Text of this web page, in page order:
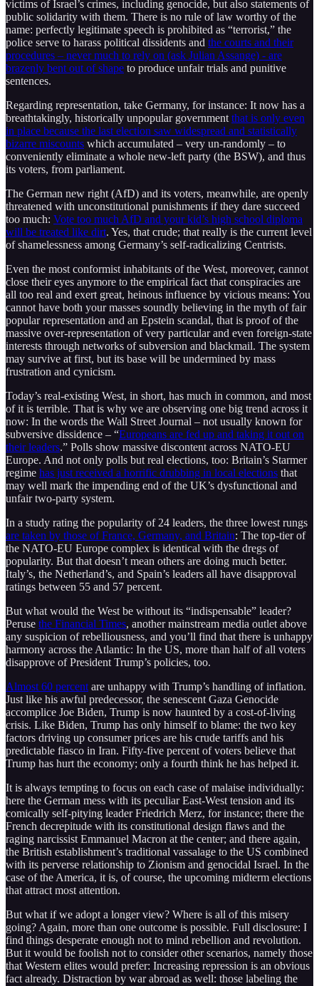
victims of Israel’s crimes, including genocide, but also statements of
public solidarity with them. There is no rule of law worthy of the
name: perfectly legitimate speech is prohibited as “terrorist,” the
police serve to harass political dissidents and the courts and their
procedures – never much to rely on (ask Julian Assange) - are
brazenly bent out of shape to produce unfair trials and punitive
sentences.
Regarding representation, take Germany, for instance: It now has a
breathtakingly, historically unpopular government that is only even
in place because the last election saw widespread and statistically
bizarre miscounts which accumulated – very un-randomly – to
conveniently eliminate a whole new-left party (the BSW), and thus
its voters, from parliament.
The German new right (AfD) and its voters, meanwhile, are openly
threatened with unconstitutional punishments if they dare succeed
too much: Vote too much AfD and your kid’s high school diploma
will be treated like dirt. Yes, that crude; that really is the current level
of shamelessness among Germany’s self-radicalizing Centrists.
Even the most conformist inhabitants of the West, moreover, cannot
close their eyes anymore to the empirical fact that conspiracies are
all too real and exert great, heinous influence by vicious means: You
cannot have both your masses soundly believing in the myth of fair
popular representation and an Epstein scandal, that is proof of the
massive over-representation of very particular and even foreign-state
interests through networks of subversion and blackmail. The system
may survive at first, but its base will be undermined by mass
frustration and cynicism.
Today’s real-existing West, in short, has much in common, and most
of it is terrible. That is why we are observing one big trend across it
now: In the words the Wall Street Journal – not usually known for
subversive dissidence – “Europeans are fed up and taking it out on
their leaders.” Polls show massive discontent across NATO-EU
Europe. And not only polls but real elections, too: Britain’s Starmer
regime has just received a horrific drubbing in local elections that
may well mark the impending end of the UK’s dysfunctional and
unfair two-party system.
In a study rating the popularity of 24 leaders, the three lowest rungs
are taken by those of France, Germany, and Britain: The top-tier of
the NATO-EU Europe complex is identical with the dregs of
popularity. But that doesn’t mean others are doing much better.
Italy’s, the Netherland’s, and Spain’s leaders all have disapproval
ratings between 55 and 57 percent.
But what would the West be without its “indispensable” leader?
Peruse the Financial Times, another mainstream media outlet above
any suspicion of rebelliousness, and you’ll find that there is unhappy
harmony across the Atlantic: In the US, more than half of all voters
disapprove of President Trump’s policies, too.
Almost 60 percent are unhappy with Trump’s handling of inflation.
Just like his awful predecessor, the senescent Gaza Genocide
accomplice Joe Biden, Trump is now haunted by a cost-of-living
crisis. Like Biden, Trump has only himself to blame: the two key
factors driving up consumer prices are his crude tariffs and his
predictable fiasco in Iran. Fifty-five percent of voters believe that
Trump has hurt the economy; only a fourth think he has helped it.
It is always tempting to focus on each case of malaise individually:
here the German mess with its peculiar East-West tension and its
comically self-pitying leader Friedrich Merz, for instance; there the
French decrepitude with its constitutional design flaws and the
raging narcissist Emmanuel Macron at the center; and there again,
the British establishment’s traditional vassalage to the US combined
with its perverse relationship to Zionism and genocidal Israel. In the
case of the America, it is, of course, the upcoming midterm elections
that attract most attention.
But what if we adopt a longer view? Where is all of this misery
going? Again, more than one outcome is possible. Full disclosure: I
find things desperate enough not to mind rebellion and revolution.
But it would be foolish not to consider other scenarios, namely those
that Western elites would prefer: Increasing repression is an obvious
fact already. Distraction by war abroad as well: those labeling the